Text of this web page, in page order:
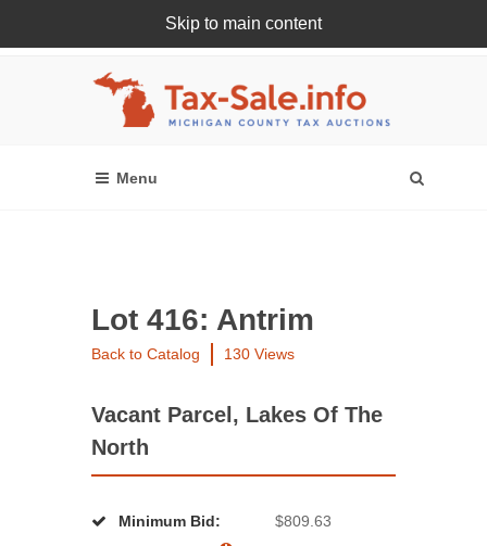
Skip to main content
Register Or Login Online
Lot 416: Antrim
Back to Catalog 130 Views
Vacant Parcel, Lakes Of The
North
Minimum Bid:
$809.63